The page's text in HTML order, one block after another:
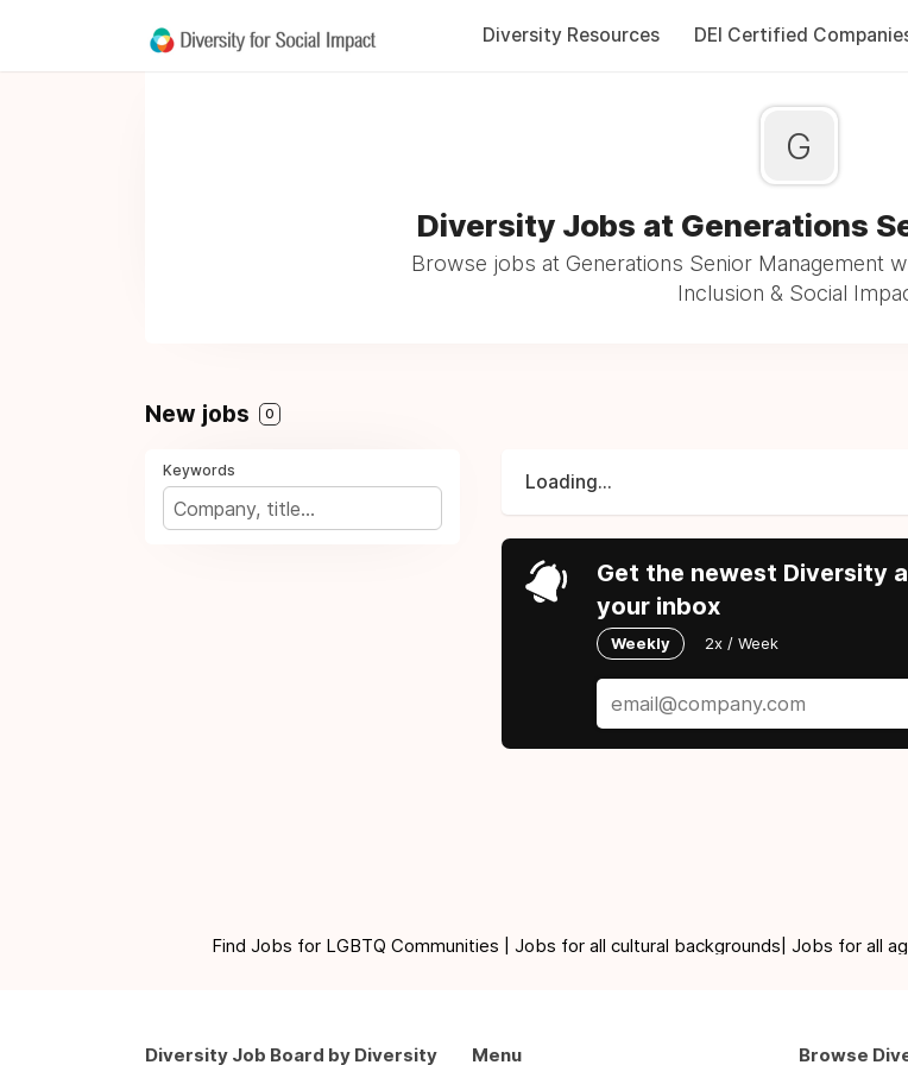
Diversity Resources DEI Certified
G
Diversity Jobs at Generations
Browse jobs at Generations Senior Management
Inclusion & Social
New jobs 0
Keywords
Loading...
Get the newest Diversity
your inbox
Weekly 2x / Week
Find Jobs for LGBTQ Communities | Jobs for all cultural backgrounds| Jobs for all
Diversity Job Board by Diversity Menu Browse